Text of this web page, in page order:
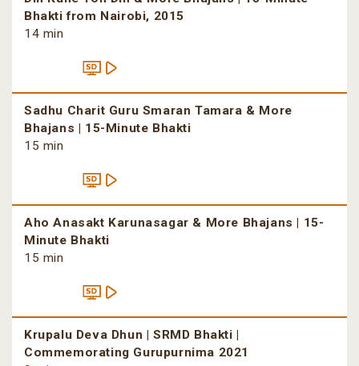
Bhakti from Nairobi, 2015
14 min
Sadhu Charit Guru Smaran Tamara & More
Bhajans | 15-Minute Bhakti
15 min
Aho Anasakt Karunasagar & More Bhajans | 15-
Minute Bhakti
15 min
Krupalu Deva Dhun | SRMD Bhakti |
Commemorating Gurupurnima 2021